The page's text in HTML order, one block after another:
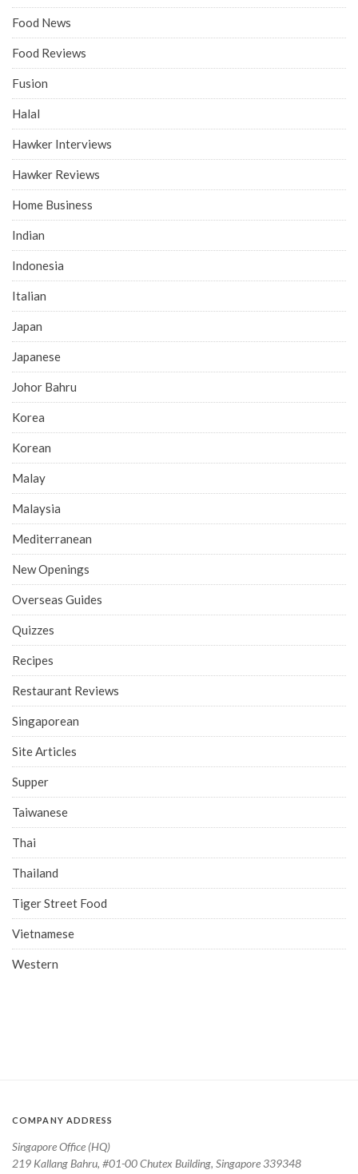
Food News
Food Reviews
Fusion
Halal
Hawker Interviews
Hawker Reviews
Home Business
Indian
Indonesia
Italian
Japan
Japanese
Johor Bahru
Korea
Korean
Malay
Malaysia
Mediterranean
New Openings
Overseas Guides
Quizzes
Recipes
Restaurant Reviews
Singaporean
Site Articles
Supper
Taiwanese
Thai
Thailand
Tiger Street Food
Vietnamese
Western
COMPANY ADDRESS
Singapore Office (HQ)
219 Kallang Bahru, #01-00 Chutex Building, Singapore 339348